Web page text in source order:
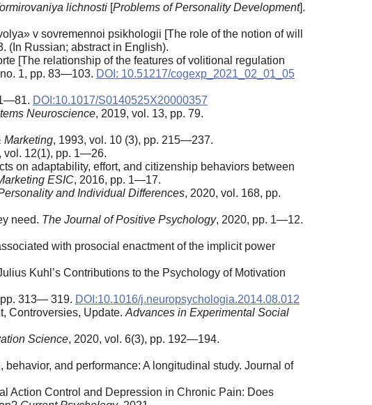
lichnosti [Problems of Personality Development].
v sovremennoi psikhologii [The role of the notion of will
(In Russian; abstract in English).
[The relationship of the features of volitional regulation
1, pp. 83—103. DOI: 10.51217/cogexp_2021_02_01_05
DOI:10.1017/S0140525X20000357
Neuroscience, 2019, vol. 13, pp. 79.
Marketing, 1993, vol. 10 (3), pp. 215—237.
vol. 12(1), pp. 1—26.
on adaptability, effort, and citizenship behaviors between
ESIC, 2016, pp. 1—17.
and Individual Differences, 2020, vol. 168, pp.
need. The Journal of Positive Psychology, 2020, pp. 1—12.
with prosocial enactment of the implicit power
Kuhl’s Contributions to the Psychology of Motivation
313— 319. DOI:10.1016/j.neuropsychologia.2014.08.012
Controversies, Update. Advances in Experimental Social
Science, 2020, vol. 6(3), pp. 192—194.
and performance: A longitudinal study. Journal of
Action Control and Depression in Chronic Pain: Does